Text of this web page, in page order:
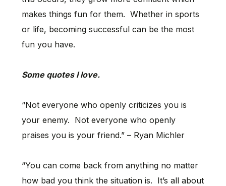
makes things fun for them. Whether in sports
or life, becoming successful can be the most
fun you have.
Some quotes I love.
“Not everyone who openly criticizes you is
your enemy. Not everyone who openly
praises you is your friend.” – Ryan Michler
“You can come back from anything no matter
how bad you think the situation is. It’s all about